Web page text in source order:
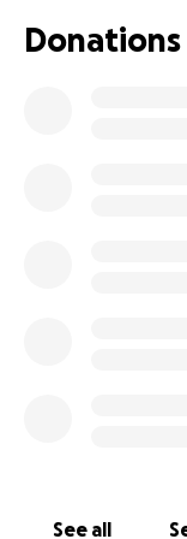
Donations
See all